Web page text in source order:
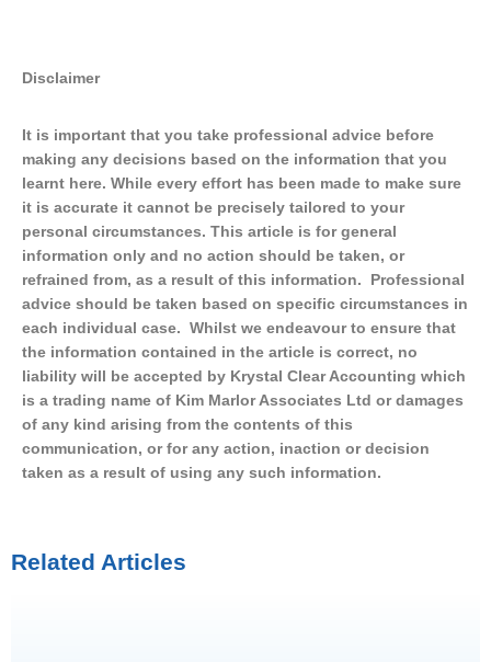
Disclaimer
It is important that you take professional advice before
making any decisions based on the information that you
learnt here. While every effort has been made to make sure
it is accurate it cannot be precisely tailored to your
personal circumstances. This article is for general
information only and no action should be taken, or
refrained from, as a result of this information. Professional
advice should be taken based on specific circumstances in
each individual case. Whilst we endeavour to ensure that
the information contained in the article is correct, no
liability will be accepted by Krystal Clear Accounting which
is a trading name of Kim Marlor Associates Ltd or damages
of any kind arising from the contents of this
communication, or for any action, inaction or decision
taken as a result of using any such information.
Related Articles